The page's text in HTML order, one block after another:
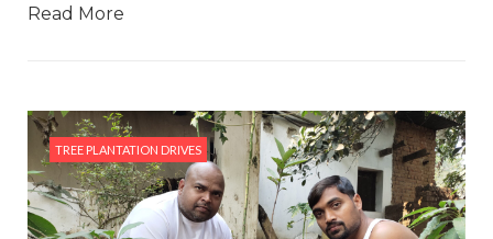
Read More
TREE PLANTATION DRIVES